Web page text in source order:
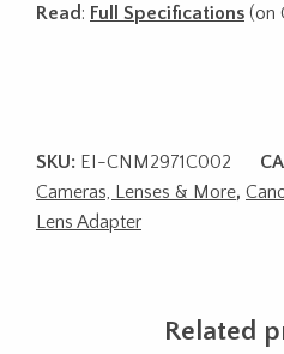
Read: Full Specifications (on
SKU: EI-CNM2971C002
Cameras, Lenses & More,
Lens Adapter
Related